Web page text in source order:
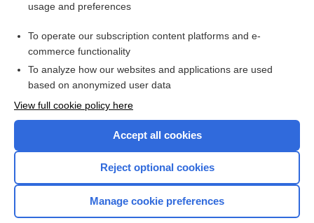
Access up-to-date medical information for less than $2 a week
Check out our products
Home
usage and preferences
To operate our subscription content platforms and e-
commerce functionality
To analyze how our websites and applications are used
based on anonymized user data
View full cookie policy here
Accept all cookies
Reject optional cookies
Manage cookie preferences